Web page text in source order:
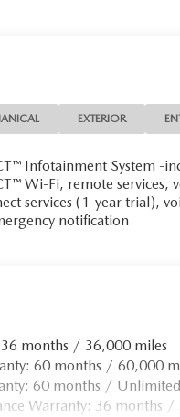
EXTERIOR
Infotainment System -
Wi-Fi, remote services,
services (1-year trial),
notification
36 months / 36,000 miles
60 months / 60,000
60 months /
Warranty: 36 months